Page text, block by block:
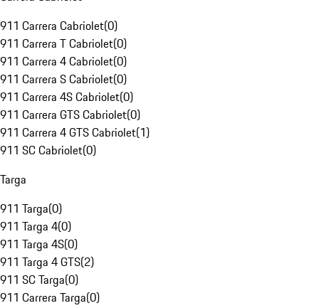
911 Carrera Cabriolet(0)
911 Carrera T Cabriolet(0)
911 Carrera 4 Cabriolet(0)
911 Carrera S Cabriolet(0)
911 Carrera 4S Cabriolet(0)
911 Carrera GTS Cabriolet(0)
911 Carrera 4 GTS Cabriolet(1)
911 SC Cabriolet(0)
Targa
911 Targa(0)
911 Targa 4(0)
911 Targa 4S(0)
911 Targa 4 GTS(2)
911 SC Targa(0)
911 Carrera Targa(0)